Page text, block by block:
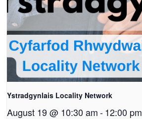
Ystradgynlais Locality Network
August 19 @ 10:30 am -12:00 pm